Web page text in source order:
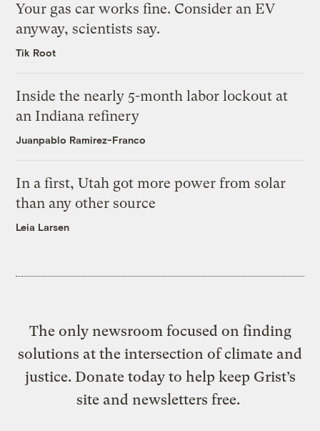
Your gas car works fine. Consider an EV
anyway, scientists say.
Tik Root
Inside the nearly 5-month labor lockout at
an Indiana refinery
Juanpablo Ramirez-Franco
In a first, Utah got more power from solar
than any other source
Leia Larsen
The only newsroom focused on finding
solutions at the intersection of climate and
justice. Donate today to help keep Grist’s
site and newsletters free.